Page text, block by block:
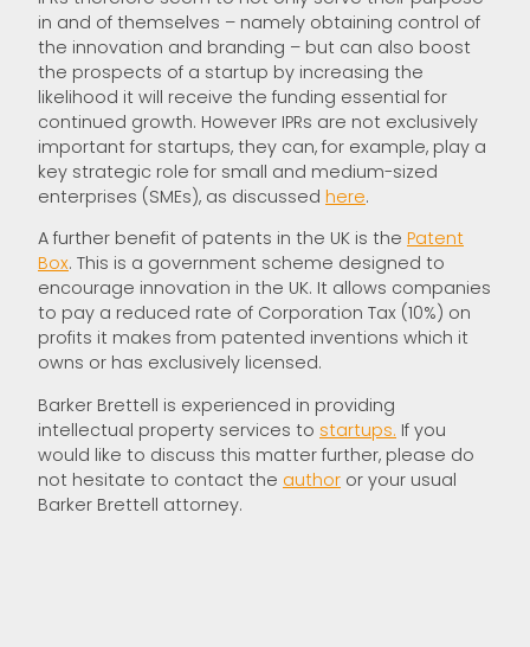
in and of themselves – namely obtaining control of
the innovation and branding – but can also boost
the prospects of a startup by increasing the
likelihood it will receive the funding essential for
continued growth. However IPRs are not exclusively
important for startups, they can, for example, play a
key strategic role for small and medium-sized
enterprises (SMEs), as discussed here.
A further benefit of patents in the UK is the Patent
Box. This is a government scheme designed to
encourage innovation in the UK. It allows companies
to pay a reduced rate of Corporation Tax (10%) on
profits it makes from patented inventions which it
owns or has exclusively licensed.
Barker Brettell is experienced in providing
intellectual property services to startups. If you
would like to discuss this matter further, please do
not hesitate to contact the author or your usual
Barker Brettell attorney.